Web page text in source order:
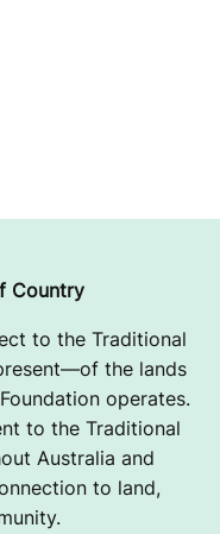
Country
to the Traditional
the lands
operates.
to the Traditional
Australia and
to land,